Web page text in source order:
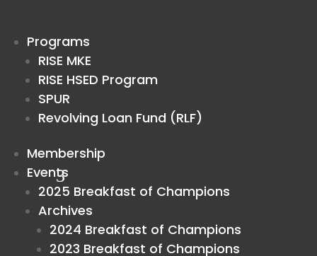
Programs
RISE MKE
RISE HSED Program
SPUR
Revolving Loan Fund (RLF)
Membership
Events
2025 Breakfast of Champions
Archives
2024 Breakfast of Champions
2023 Breakfast of Champions